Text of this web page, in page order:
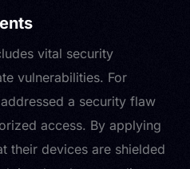
vital security
vulnerabilities. For
a security flaw
access. By applying
their devices are shielded